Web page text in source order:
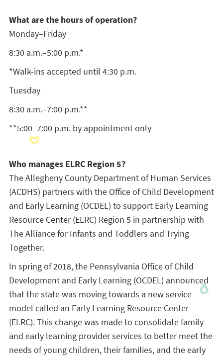
What are the hours of operation?
Monday–Friday
8:30 a.m.–5:00 p.m.*
*Walk-ins accepted until 4:30 p.m.
Tuesday
8:30 a.m.–7:00 p.m.**
**5:00–7:00 p.m. by appointment only
Who manages ELRC Region 5?
The Allegheny County Department of Human Services
(ACDHS) partners with the Office of Child Development
and Early Learning (OCDEL) to support Early Learning
Resource Center (ELRC) Region 5 in partnership with
The Alliance for Infants and Toddlers and Trying
Together.
In spring of 2018, the Pennsylvania Office of Child
Development and Early Learning (OCDEL) announced
that the state was moving towards a new service
model called an Early Learning Resource Center
(ELRC). This change was made to consolidate family
and early learning provider services to better meet the
needs of young children, their families, and the early